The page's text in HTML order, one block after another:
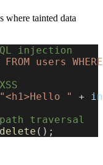
where tainted data
injection
FROM users
"<h1>Hello " +
traversal
delete ( ) ;